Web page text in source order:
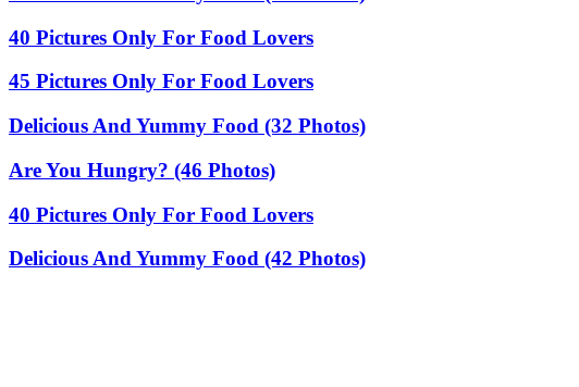
40 Pictures Only For Food Lovers
45 Pictures Only For Food Lovers
Delicious And Yummy Food (32 Photos)
Are You Hungry? (46 Photos)
40 Pictures Only For Food Lovers
Delicious And Yummy Food (42 Photos)